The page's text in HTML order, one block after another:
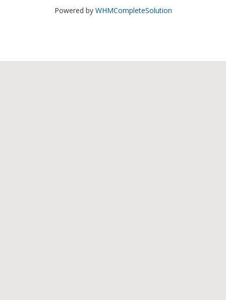
Powered by WHMCompleteSolution